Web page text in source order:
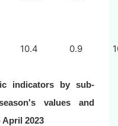
10.4 0.9
indicators by sub-
values and
April 2023